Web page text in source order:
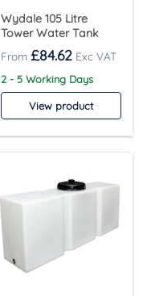
Wydale 105 Litre
Tower Water Tank
£84.62
2 - 5 Working Days
View product